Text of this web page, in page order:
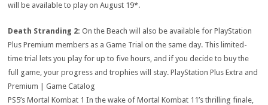
will be available to play on August 19*.
Death Stranding 2: On the Beach will also be available for PlayStation
Plus Premium members as a Game Trial on the same day. This limited-
time trial lets you play for up to five hours, and if you decide to buy the
full game, your progress and trophies will stay. PlayStation Plus Extra and
Premium | Game Catalog
PS5’s Mortal Kombat 1 In the wake of Mortal Kombat 11’s thrilling finale,